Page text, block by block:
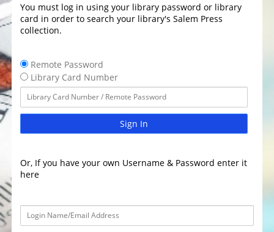
You must log in using your library password or library
card in order to search your library's Salem Press
collection.
Remote Password
Library Card Number
Sign In
Or, If you have your own Username & Password enter it
here